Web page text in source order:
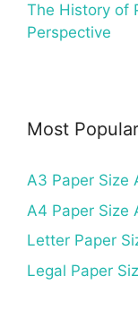
The History of
Perspective
Most
A3 Paper Size
A4 Paper Size
Letter Paper
Legal Paper